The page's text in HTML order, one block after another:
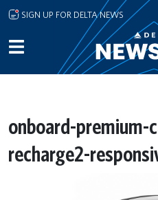
Skip to main content
SIGN UP FOR DELTA NEWS
onboard-premium-
recharge2-